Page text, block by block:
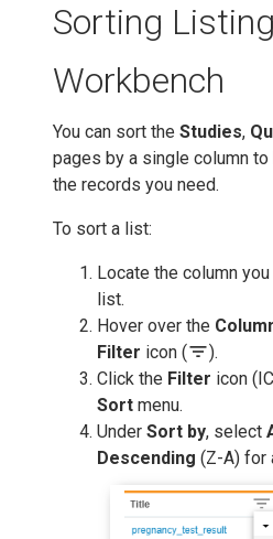
Sorting
Workbench
You can sort the Studies,
pages by a single column
the records you need.
To sort a list:
Locate the column
list.
Hover over the
Filter icon (filter_list).
Click the Filter icon
Sort menu.
Under Sort by, select
Descending (Z-A) for